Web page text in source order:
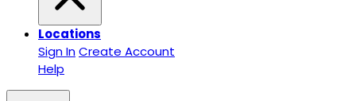
Locations
Sign InCreate Account
Help